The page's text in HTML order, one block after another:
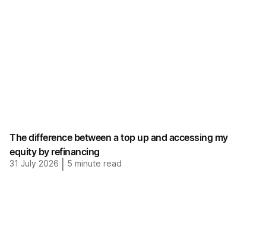
The difference between a top up and accessing my
equity by refinancing
31 July 2026 5 minute read